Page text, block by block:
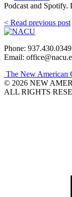
Podcast and Spotify.
< Read previous post
Phone: 937.430.0349
Email:
The New American
© 2026 NEW
ALL RIGHTS